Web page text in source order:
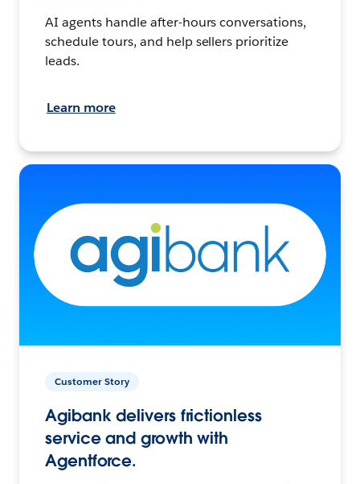
AI agents handle after-hours conversations,
schedule tours, and help sellers prioritize
leads.
Learn more
Customer Story
Agibank delivers frictionless
service and growth with
Agentforce.